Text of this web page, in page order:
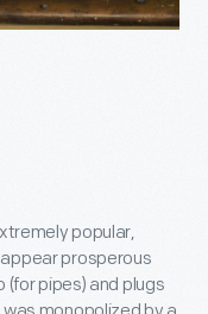
popular,
prosperous
(for pipes) and plugs